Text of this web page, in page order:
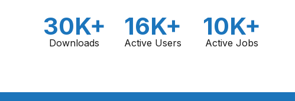
30K+
Downloads
16K+
Active Users
10K+
Active Jobs